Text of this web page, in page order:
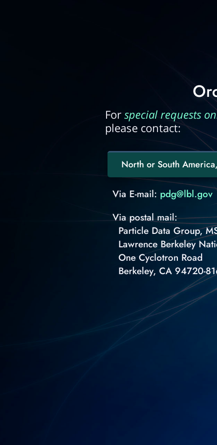
For special requests
please contact:
North or South
Via E-mail: pdg@lbl.gov
Via postal mail:
Particle Data Group,
Lawrence Berkeley
One Cyclotron Road
Berkeley, CA 94720-